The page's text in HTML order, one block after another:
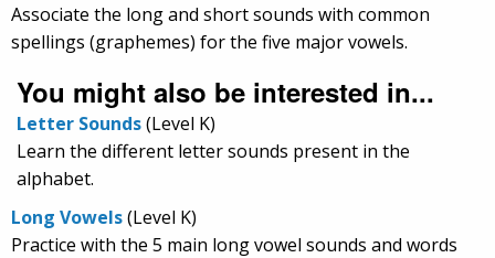
Associate the long and short sounds with common
spellings (graphemes) for the five major vowels.
You might also be interested in...
Letter Sounds(Level K)
Learn the different letter sounds present in the
alphabet.
Long Vowels(Level K)
Practice with the 5 main long vowel sounds and words